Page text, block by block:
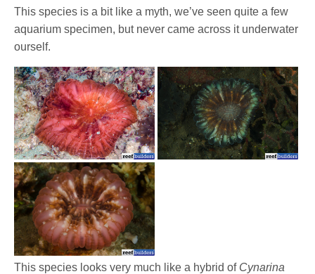
This species is a bit like a myth, we’ve seen quite a few
aquarium specimen, but never came across it underwater
ourself.
This species looks very much like a hybrid of Cynarina